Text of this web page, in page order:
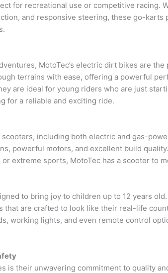
for recreational use or competitive racing.
and responsive steering, these go-karts
MotoTec’s electric dirt bikes are
terrains with ease, offering a powerful
are ideal for young riders who are just
for a reliable and exciting ride.
including both electric and gas-
powerful motors, and excellent build
extreme sports, MotoTec has a scooter to
to bring joy to children up to 12 years
that are crafted to look like their real-life
working lights, and even remote control
is their unwavering commitment to quality